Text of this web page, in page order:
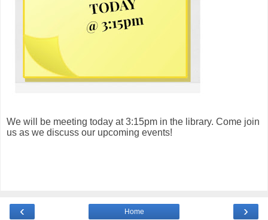
We will be meeting today at 3:15pm in the library. Come join
us as we discuss our upcoming events!
‹ ›
Home